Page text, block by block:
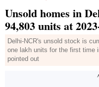
Unsold homes in
94,803 units at
Delhi-NCR's unsold stock is
one lakh units for the first time
pointed out